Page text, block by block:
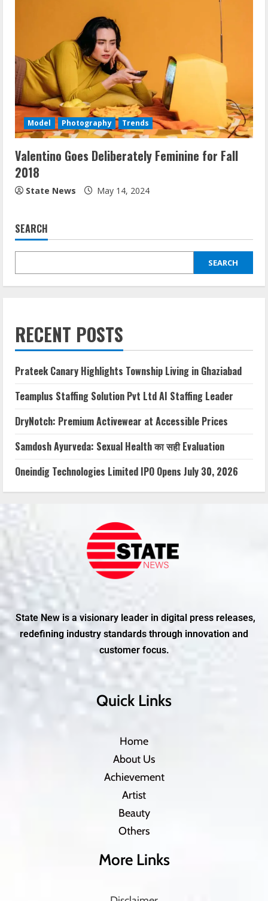
Model Photography Trends
Valentino Goes Deliberately Feminine for Fall
2018
State News May 14, 2024
SEARCH
SEARCH
RECENT POSTS
Prateek Canary Highlights Township Living in Ghaziabad
Teamplus Staffing Solution Pvt Ltd AI Staffing Leader
DryNotch: Premium Activewear at Accessible Prices
Samdosh Ayurveda: Sexual Health का सही Evaluation
Oneindig Technologies Limited IPO Opens July 30, 2026
State New is a visionary leader in digital press releases,
redefining industry standards through innovation and
customer focus.
Quick Links
Home
About Us
Achievement
Artist
Beauty
Others
More Links